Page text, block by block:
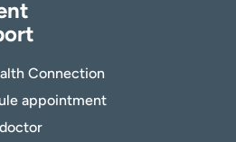
Connection
appointment